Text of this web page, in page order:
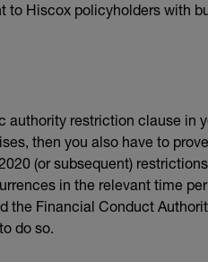
Hiscox policyholders with
authority restriction clause
then you also have to
(or subsequent)
in the relevant time
Financial Conduct
do so.